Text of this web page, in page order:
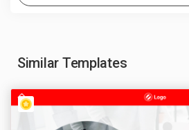
Similar Templates